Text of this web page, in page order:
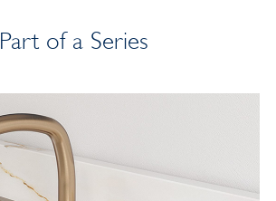
Part of a Series